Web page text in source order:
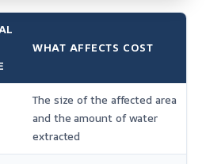
WHAT AFFECTS COST
The size of the affected area
and the amount of water
extracted